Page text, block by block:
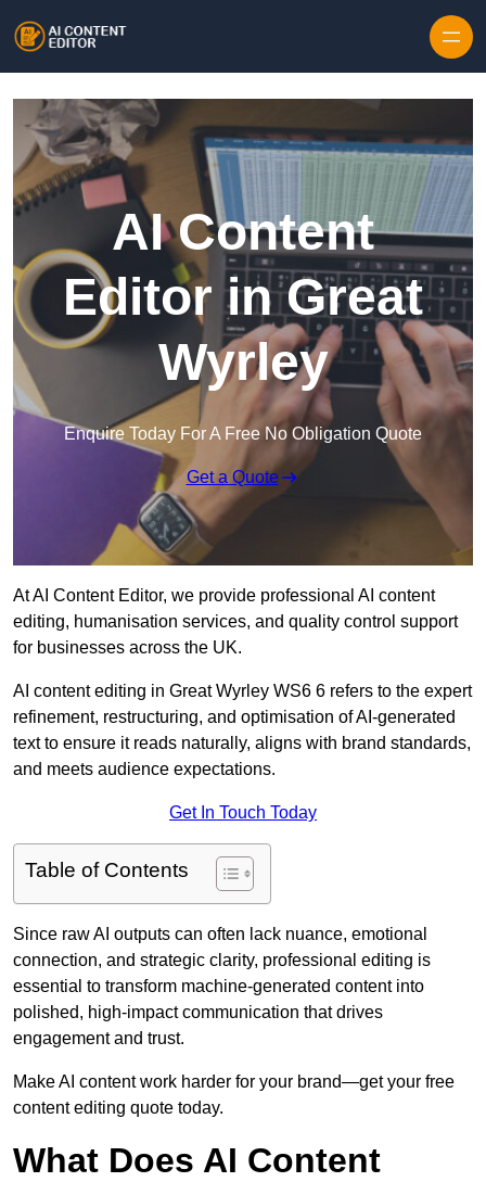
AI Content
Editor in Great
Wyrley
Enquire Today For A Free No Obligation Quote
Get a Quote
At AI Content Editor, we provide professional AI content
editing, humanisation services, and quality control support
for businesses across the UK.
AI content editing in Great Wyrley WS6 6 refers to the expert
refinement, restructuring, and optimisation of AI-generated
text to ensure it reads naturally, aligns with brand standards,
and meets audience expectations.
Get In Touch Today
Table of Contents
Since raw AI outputs can often lack nuance, emotional
connection, and strategic clarity, professional editing is
essential to transform machine-generated content into
polished, high-impact communication that drives
engagement and trust.
Make AI content work harder for your brand—get your free
content editing quote today.
What Does AI Content